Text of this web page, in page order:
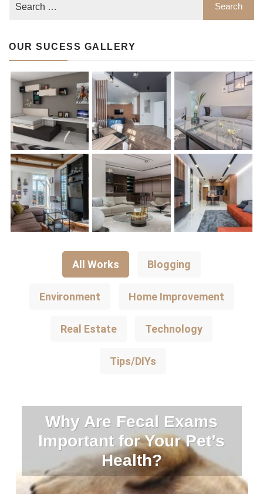
OUR SUCESS GALLERY
All Works Blogging
Environment Home Improvement
Real Estate Technology
Tips/DIYs
Why Are Fecal Exams
Important for Your Pet’s
Health?